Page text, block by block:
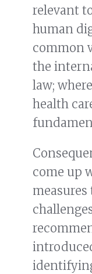
relevant
human
common
the
law;
health
come up